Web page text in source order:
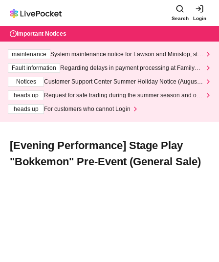
Search Login
Important Notices
maintenance
System maintenance notice for Lawson and Ministop, star
ting at 3:00 AM on Wednesday (Wed)
Fault information
Regarding delays in payment processing at FamilyMa
Notices
Customer Support Center Summer Holiday Notice (August 1
heads up
Request for safe trading during the summer season and our
heads up
For customers who cannot Login
[Evening Performance] Stage Play
"Bokkemon" Pre-Event (General Sale)